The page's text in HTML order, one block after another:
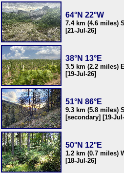
64°N 22°W
7.4 km (4.6 miles)
[21-Jul-26]
38°N 13°E
3.5 km (2.2 miles)
[19-Jul-26]
51°N 86°E
9.3 km (5.8 miles)
[secondary] [19-
50°N 12°E
1.2 km (0.7 miles)
[18-Jul-26]